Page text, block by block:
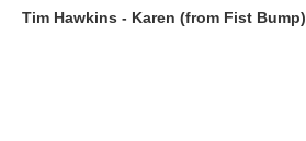
Tim Hawkins - Karen (from Fist Bump)